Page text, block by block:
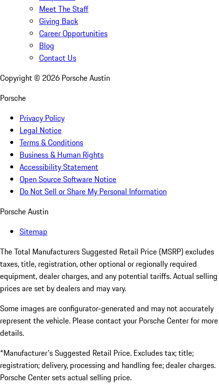
Meet The Staff
Giving Back
Career Opportunities
Blog
Contact Us
Copyright © 2026 Porsche Austin
Porsche
Privacy Policy
Legal Notice
Terms & Conditions
Business & Human Rights
Accessibility Statement
Open Source Software Notice
Do Not Sell or Share My Personal Information
Porsche Austin
Sitemap
The Total Manufacturers Suggested Retail Price (MSRP) excludes
taxes, title, registration, other optional or regionally required
equipment, dealer charges, and any potential tariffs. Actual selling
prices are set by dealers and may vary.
Some images are configurator-generated and may not accurately
represent the vehicle. Please contact your Porsche Center for more
details.
*Manufacturer's Suggested Retail Price. Excludes tax; title;
registration; delivery, processing and handling fee; dealer charges.
Porsche Center sets actual selling price.